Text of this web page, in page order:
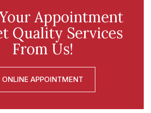
Appointment
Quality Services
From Us!
ONLINE APPOINTMENT